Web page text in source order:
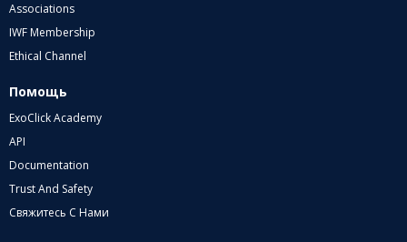
Associations
IWF Membership
Ethical Channel
Помощь
ExoClick Academy
API
Documentation
Trust And Safety
Свяжитесь С Нами